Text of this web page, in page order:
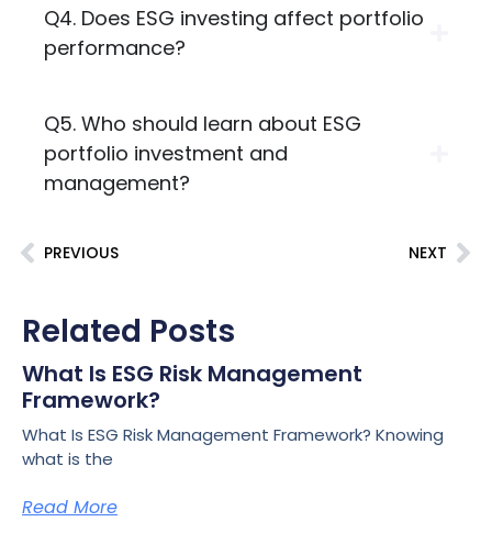
Q4. Does ESG investing affect portfolio
performance?
Q5. Who should learn about ESG
portfolio investment and
management?
PREVIOUS NEXT
Related Posts
What Is ESG Risk Management
Framework?
What Is ESG Risk Management Framework? Knowing
what is the
Read More